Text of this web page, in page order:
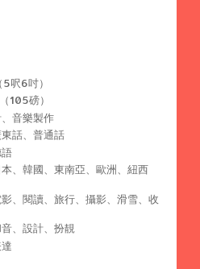
6吋）
磅）
音樂製作
話、普通話
、韓國、東南亞、歐洲、紐西
閱讀、旅行、攝影、滑雪、收
、設計、扮靚